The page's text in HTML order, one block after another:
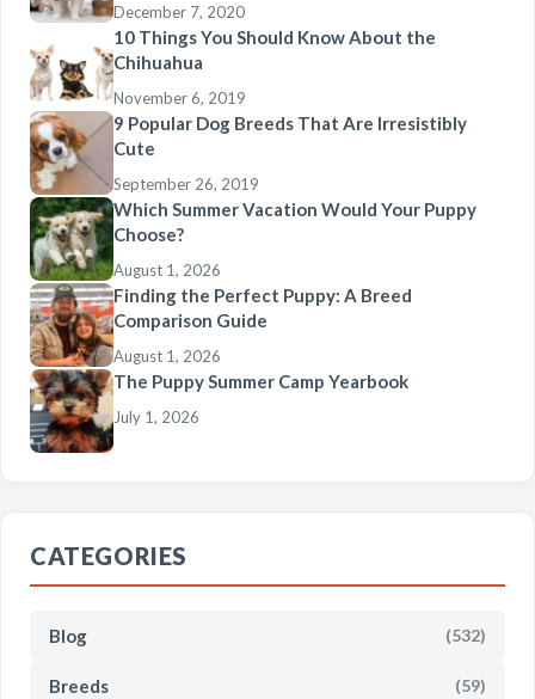
December 7, 2020
10 Things You Should Know About the
Chihuahua
November 6, 2019
9 Popular Dog Breeds That Are Irresistibly
Cute
September 26, 2019
Which Summer Vacation Would Your Puppy
Choose?
August 1, 2026
Finding the Perfect Puppy: A Breed
Comparison Guide
August 1, 2026
The Puppy Summer Camp Yearbook
July 1, 2026
CATEGORIES
Blog (532)
Breeds (59)